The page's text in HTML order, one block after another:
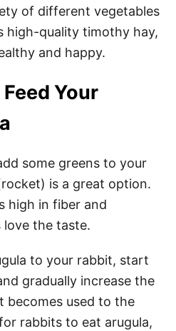
of different vegetables
high-quality timothy hay,
and happy.
Your
some greens to your
is a great option.
high in fiber and
the taste.
to your rabbit, start
gradually increase the
becomes used to the
rabbits to eat arugula,